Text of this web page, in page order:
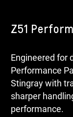
Z51
Engineered for
Performance
Stingray with
sharper
performance.